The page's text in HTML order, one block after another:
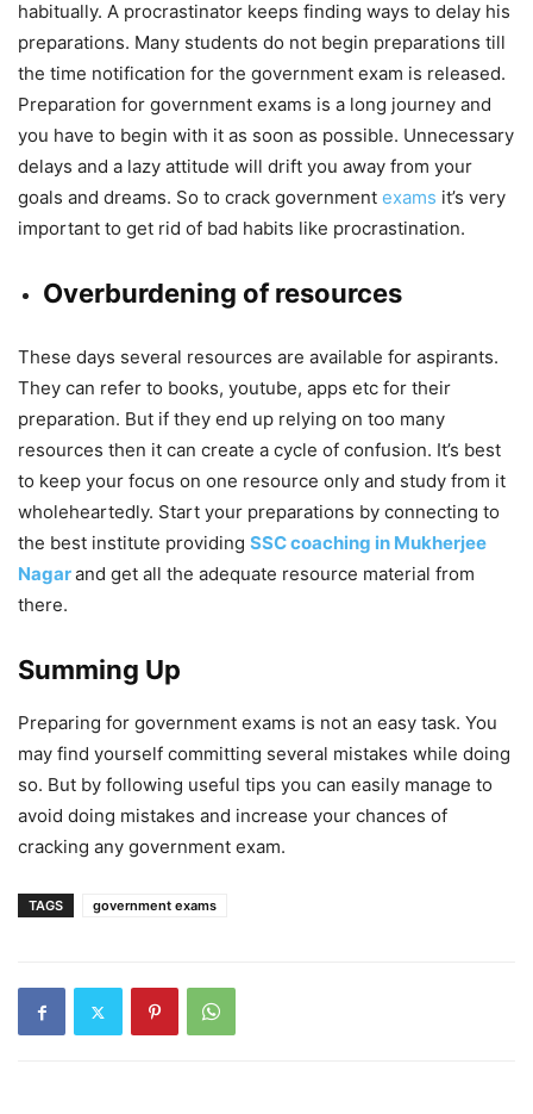
habitually. A procrastinator keeps finding ways to delay his
preparations. Many students do not begin preparations till
the time notification for the government exam is released.
Preparation for government exams is a long journey and
you have to begin with it as soon as possible. Unnecessary
delays and a lazy attitude will drift you away from your
goals and dreams. So to crack government exams it’s very
important to get rid of bad habits like procrastination.
Overburdening of resources
These days several resources are available for aspirants.
They can refer to books, youtube, apps etc for their
preparation. But if they end up relying on too many
resources then it can create a cycle of confusion. It’s best
to keep your focus on one resource only and study from it
wholeheartedly. Start your preparations by connecting to
the best institute providing SSC coaching in Mukherjee
Nagarand get all the adequate resource material from
there.
Summing Up
Preparing for government exams is not an easy task. You
may find yourself committing several mistakes while doing
so. But by following useful tips you can easily manage to
avoid doing mistakes and increase your chances of
cracking any government exam.
TAGS government exams